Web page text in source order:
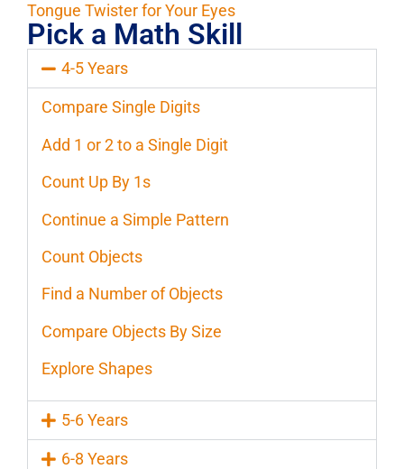
Tongue Twister for Your Eyes
Pick a Math Skill
4-5 Years
Compare Single Digits
Add 1 or 2 to a Single Digit
Count Up By 1s
Continue a Simple Pattern
Count Objects
Find a Number of Objects
Compare Objects By Size
Explore Shapes
5-6 Years
6-8 Years